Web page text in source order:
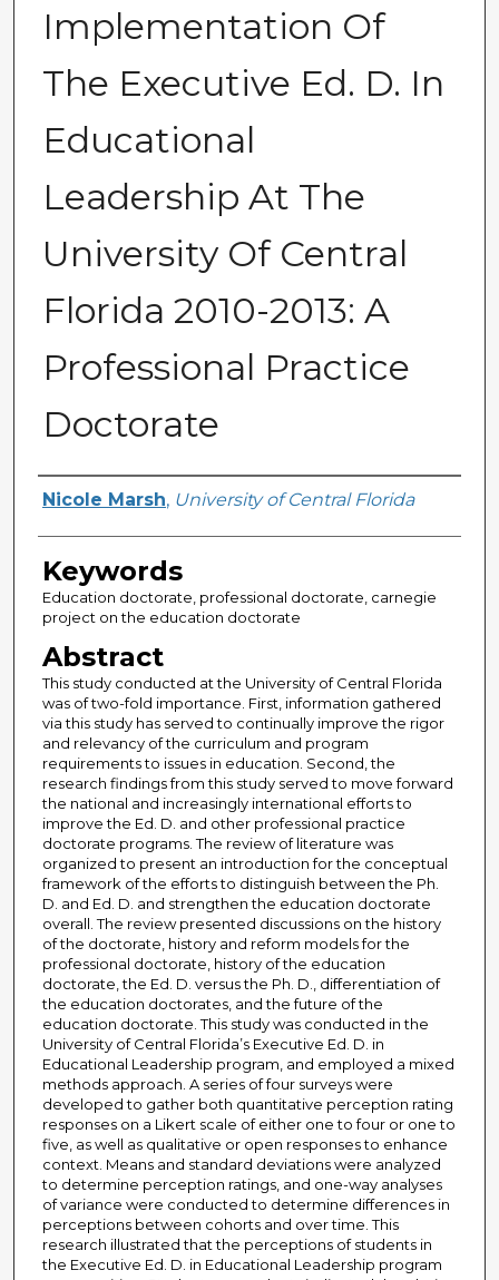
Implementation Of
The Executive Ed. D. In
Educational
Leadership At The
University Of Central
Florida 2010-2013: A
Professional Practice
Doctorate
Author
Nicole Marsh, University of Central Florida
Keywords
Education doctorate, professional doctorate, carnegie
project on the education doctorate
Abstract
This study conducted at the University of Central Florida
was of two-fold importance. First, information gathered
via this study has served to continually improve the rigor
and relevancy of the curriculum and program
requirements to issues in education. Second, the
research findings from this study served to move forward
the national and increasingly international efforts to
improve the Ed. D. and other professional practice
doctorate programs. The review of literature was
organized to present an introduction for the conceptual
framework of the efforts to distinguish between the Ph.
D. and Ed. D. and strengthen the education doctorate
overall. The review presented discussions on the history
of the doctorate, history and reform models for the
professional doctorate, history of the education
doctorate, the Ed. D. versus the Ph. D., differentiation of
the education doctorates, and the future of the
education doctorate. This study was conducted in the
University of Central Florida’s Executive Ed. D. in
Educational Leadership program, and employed a mixed
methods approach. A series of four surveys were
developed to gather both quantitative perception rating
responses on a Likert scale of either one to four or one to
five, as well as qualitative or open responses to enhance
context. Means and standard deviations were analyzed
to determine perception ratings, and one-way analyses
of variance were conducted to determine differences in
perceptions between cohorts and over time. This
research illustrated that the perceptions of students in
the Executive Ed. D. in Educational Leadership program